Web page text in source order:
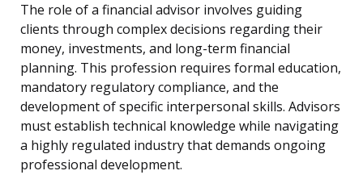
The role of a financial advisor involves guiding
clients through complex decisions regarding their
money, investments, and long-term financial
planning. This profession requires formal education,
mandatory regulatory compliance, and the
development of specific interpersonal skills. Advisors
must establish technical knowledge while navigating
a highly regulated industry that demands ongoing
professional development.